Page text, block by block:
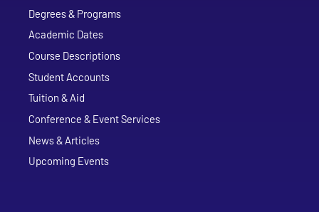
Degrees & Programs
Academic Dates
Course Descriptions
Student Accounts
Tuition & Aid
Conference & Event Services
News & Articles
Upcoming Events